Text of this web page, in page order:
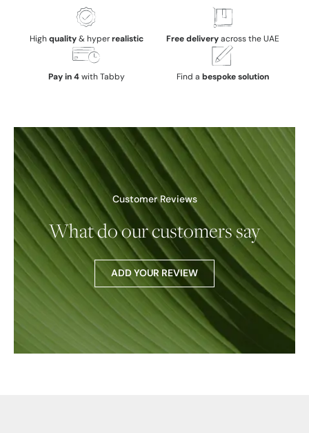
High quality& hyperrealistic Free delivery across the UAE
Pay in 4with Tabby Find a bespoke solution
Customer Reviews
What do our customers say
ADD YOUR REVIEW